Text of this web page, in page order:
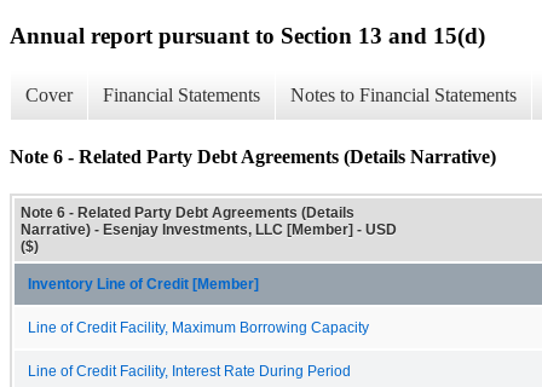
Annual report pursuant to Section 13 and 15(d)
Cover Financial Statements Notes to Financial Statements
Note 6 - Related Party Debt Agreements (Details Narrative)
Note 6 - Related Party Debt Agreements (Details
Narrative) - Esenjay Investments, LLC [Member] - USD
($)
Inventory Line of Credit [Member]
Line of Credit Facility, Maximum Borrowing Capacity
Line of Credit Facility, Interest Rate During Period